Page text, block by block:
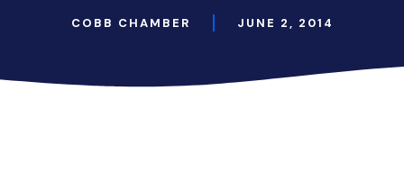
COBB CHAMBER JUNE 2, 2014